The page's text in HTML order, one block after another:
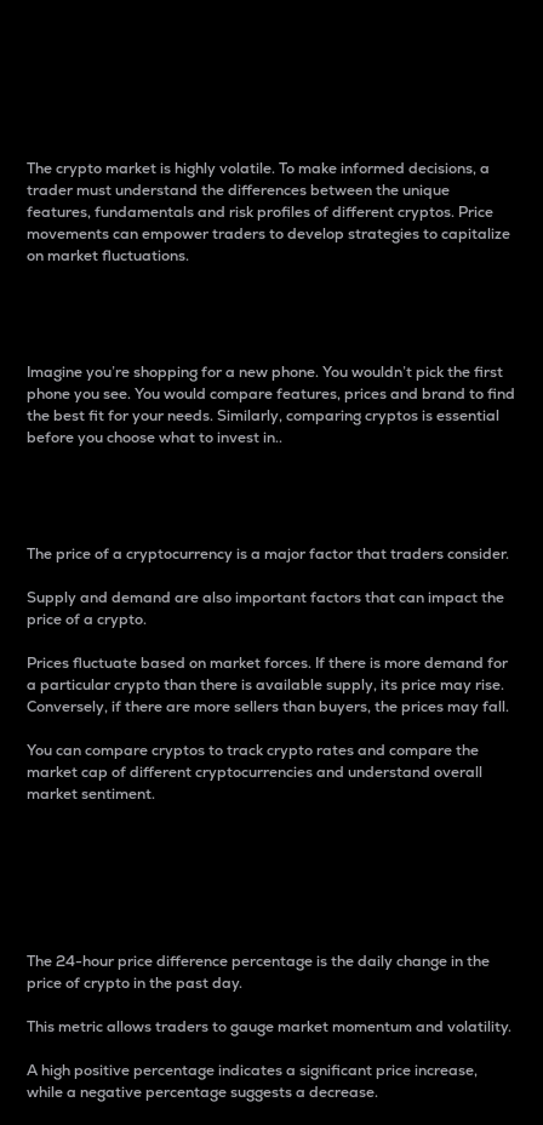
The crypto market is highly volatile. To make informed decisions, a
trader must understand the differences between the unique
features, fundamentals and risk profiles of different cryptos. Price
movements can empower traders to develop strategies to capitalize
on market fluctuations.
Imagine you’re shopping for a new phone. You wouldn’t pick the first
phone you see. You would compare features, prices and brand to find
the best fit for your needs. Similarly, comparing cryptos is essential
before you choose what to invest in..
The price of a cryptocurrency is a major factor that traders consider.
Supply and demand are also important factors that can impact the
price of a crypto.
Prices fluctuate based on market forces. If there is more demand for
a particular crypto than there is available supply, its price may rise.
Conversely, if there are more sellers than buyers, the prices may fall.
You can compare cryptos to track crypto rates and compare the
market cap of different cryptocurrencies and understand overall
market sentiment.
The 24-hour price difference percentage is the daily change in the
price of crypto in the past day.
This metric allows traders to gauge market momentum and volatility.
A high positive percentage indicates a significant price increase,
while a negative percentage suggests a decrease.